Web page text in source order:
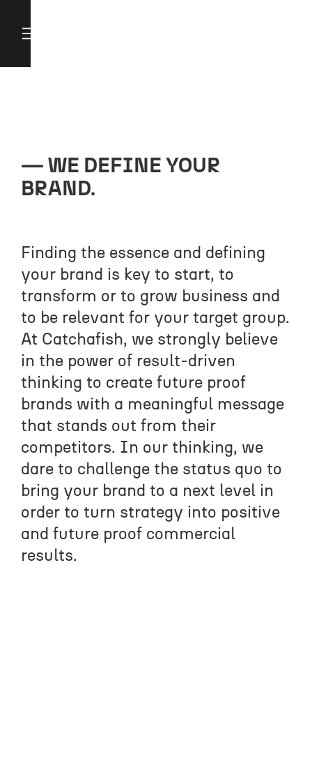
WE DEFINE YOUR
BRAND.
Finding the essence and defining
your brand is key to start, to
transform or to grow business and
to be relevant for your target group.
At Catchafish, we strongly believe
in the power of result-driven
thinking to create future proof
brands with a meaningful message
that stands out from their
competitors. In our thinking, we
dare to challenge the status quo to
bring your brand to a next level in
order to turn strategy into positive
and future proof commercial
results.